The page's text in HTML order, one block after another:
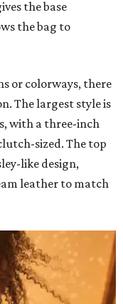
the base
the bag to
or colorways, there
The largest style is
with a three-inch
sized. The top
like design,
leather to match